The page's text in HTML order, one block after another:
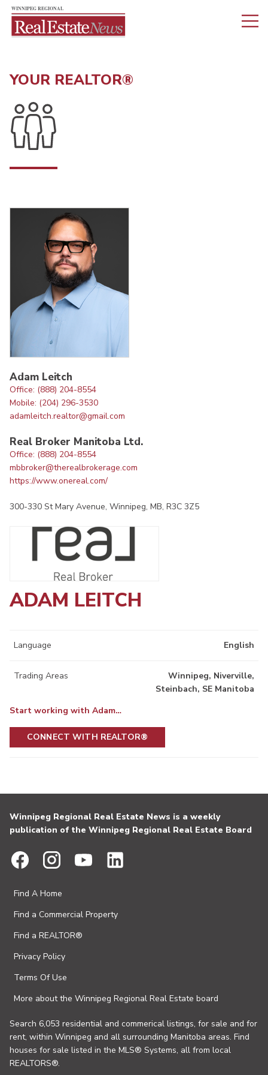
YOUR REALTOR®
Adam Leitch
Office: (888) 204-8554
Mobile: (204) 296-3530
adamleitch.realtor@gmail.com
Real Broker Manitoba Ltd.
Office: (888) 204-8554
mbbroker@therealbrokerage.com
https://www.onereal.com/
300-330 St Mary Avenue, Winnipeg, MB, R3C 3Z5
ADAM LEITCH
Language English
Trading Areas
Winnipeg, Niverville,
Steinbach, SE Manitoba
Start working with Adam…
CONNECT WITH REALTOR®
Winnipeg Regional Real Estate News is a weekly
publication of the Winnipeg Regional Real Estate Board
Find A Home
Find a Commercial Property
Find a REALTOR®
Privacy Policy
Terms Of Use
More about the Winnipeg Regional Real Estate board
Search 6,053 residential and commerical listings, for sale and for
rent, within Winnipeg and all surrounding Manitoba areas. Find
houses for sale listed in the MLS® Systems, all from local
REALTORS®.